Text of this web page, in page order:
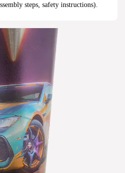
steps, safety instructions).